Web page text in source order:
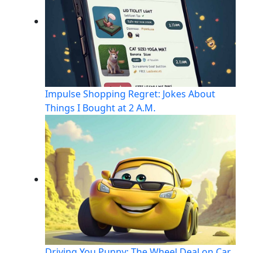
Impulse Shopping Regret: Jokes About
Things I Bought at 2 A.M.